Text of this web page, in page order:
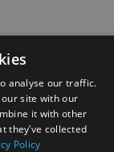
analyse our traffic.
site with our
it with other
they’ve collected
Policy